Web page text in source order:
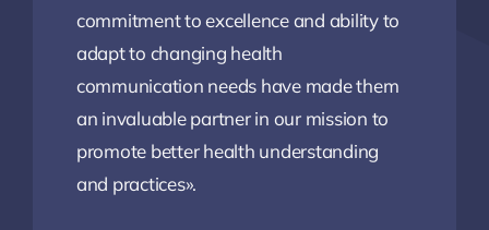
commitment to excellence and ability to
adapt to changing health
communication needs have made them
an invaluable partner in our mission to
promote better health understanding
and practices».